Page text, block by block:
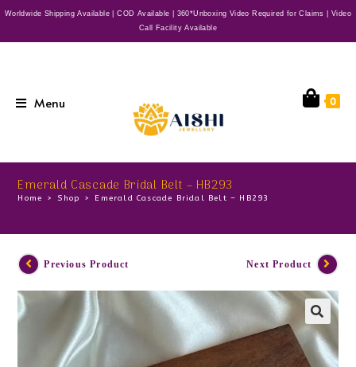
Worldwide Shipping Available | COD Available | 360*Unboxing Video Required for Claims | Video
Call Facility Available
Menu 0
Emerald Cascade Bridal Belt – HB293
Home > Shop > Emerald Cascade Bridal Belt – HB293
Previous Product Next Product